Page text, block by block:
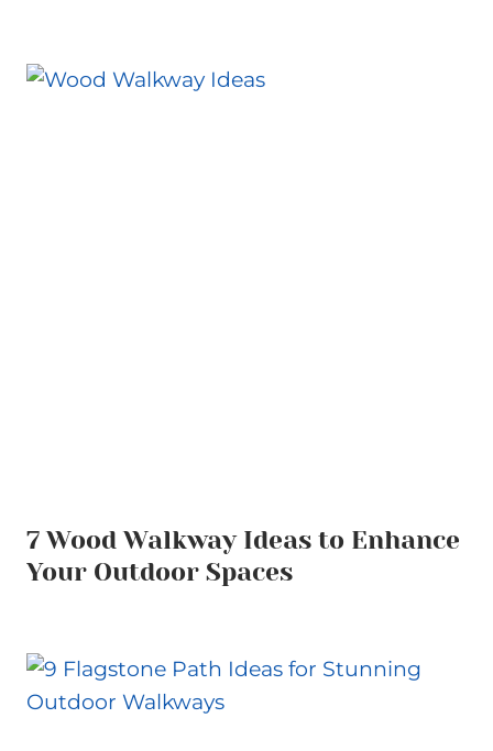
7 Wood Walkway Ideas to Enhance
Your Outdoor Spaces